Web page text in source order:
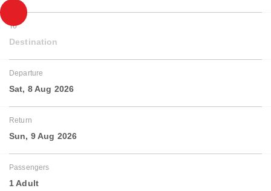
To
Destination
Departure
Sat, 8 Aug 2026
Return
Sun, 9 Aug 2026
Passengers
1 Adult